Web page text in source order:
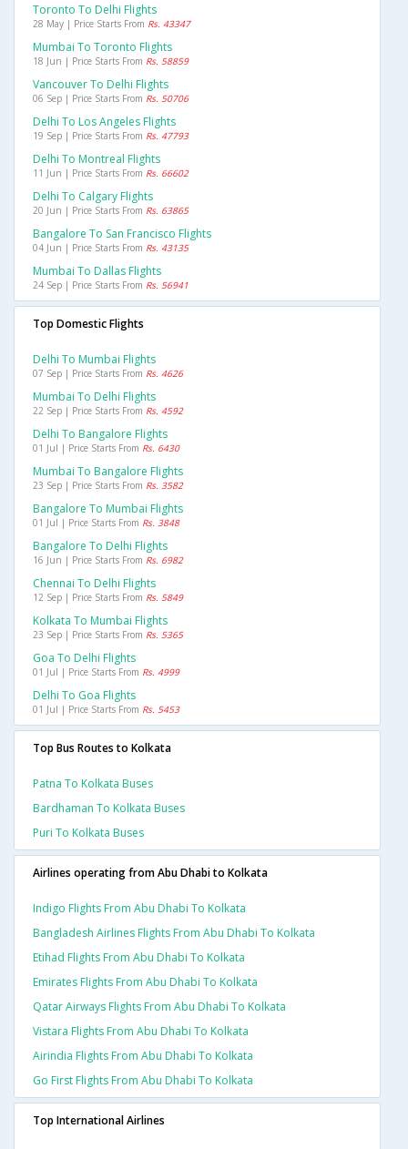
Toronto To Delhi Flights
28 May | Price Starts From Rs. 43347
Mumbai To Toronto Flights
18 Jun | Price Starts From Rs. 58859
Vancouver To Delhi Flights
06 Sep | Price Starts From Rs. 50706
Delhi To Los Angeles Flights
19 Sep | Price Starts From Rs. 47793
Delhi To Montreal Flights
11 Jun | Price Starts From Rs. 66602
Delhi To Calgary Flights
20 Jun | Price Starts From Rs. 63865
Bangalore To San Francisco Flights
04 Jun | Price Starts From Rs. 43135
Mumbai To Dallas Flights
24 Sep | Price Starts From Rs. 56941
Top Domestic Flights
Delhi To Mumbai Flights
07 Sep | Price Starts From Rs. 4626
Mumbai To Delhi Flights
22 Sep | Price Starts From Rs. 4592
Delhi To Bangalore Flights
01 Jul | Price Starts From Rs. 6430
Mumbai To Bangalore Flights
23 Sep | Price Starts From Rs. 3582
Bangalore To Mumbai Flights
01 Jul | Price Starts From Rs. 3848
Bangalore To Delhi Flights
16 Jun | Price Starts From Rs. 6982
Chennai To Delhi Flights
12 Sep | Price Starts From Rs. 5849
Kolkata To Mumbai Flights
23 Sep | Price Starts From Rs. 5365
Goa To Delhi Flights
01 Jul | Price Starts From Rs. 4999
Delhi To Goa Flights
01 Jul | Price Starts From Rs. 5453
Top Bus Routes to Kolkata
Patna To Kolkata Buses
Bardhaman To Kolkata Buses
Puri To Kolkata Buses
Airlines operating from Abu Dhabi to Kolkata
Indigo Flights From Abu Dhabi To Kolkata
Bangladesh Airlines Flights From Abu Dhabi To Kolkata
Etihad Flights From Abu Dhabi To Kolkata
Emirates Flights From Abu Dhabi To Kolkata
Qatar Airways Flights From Abu Dhabi To Kolkata
Vistara Flights From Abu Dhabi To Kolkata
Airindia Flights From Abu Dhabi To Kolkata
Go First Flights From Abu Dhabi To Kolkata
Top International Airlines